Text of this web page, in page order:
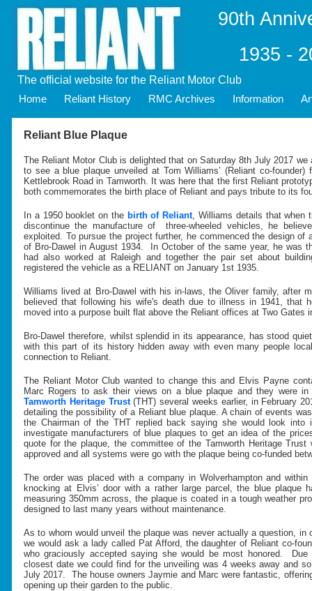
Home Reliant History RMC Archives Information
90th
1935 -
The official website for the Reliant Motor Club
Reliant Blue Plaque
The Reliant Motor Club is delighted that on Saturday 8th July 2017
to see a blue plaque unveiled at Tom Williams’ (Reliant co-founder)
Kettlebrook Road in Tamworth. It was here that the first Reliant
both commemorates the birth place of Reliant and pays tribute to its
In a 1950 booklet on the birth of Reliant, Williams details that when
discontinue the manufacture of three-wheeled vehicles, he
exploited. To pursue the project further, he commenced the design of
of Bro-Dawel in August 1934. In October of the same year, he was
had also worked at Raleigh and together the pair set about
registered the vehicle as a RELIANT on January 1st 1935.
Williams lived at Bro-Dawel with his in-laws, the Oliver family, after
believed that following his wife's death due to illness in 1941, that
moved into a purpose built flat above the Reliant offices at Two Gates
Bro-Dawel therefore, whilst splendid in its appearance, has stood
with this part of its history hidden away with even many people
connection to Reliant.
The Reliant Motor Club wanted to change this and Elvis Payne
Marc Rogers to ask their views on a blue plaque and they were
Tamworth Heritage Trust(THT) several weeks earlier, in February
detailing the possibility of a Reliant blue plaque. A chain of events
the Chairman of the THT replied back saying she would look into
investigate manufacturers of blue plaques to get an idea of the
quote for the plaque, the committee of the Tamworth Heritage
approved and all systems were go with the plaque being co-funded
The order was placed with a company in Wolverhampton and
knocking at Elvis’ door with a rather large parcel, the blue
measuring 350mm across, the plaque is coated in a tough weather
designed to last many years without maintenance.
As to whom would unveil the plaque was never actually a question,
we would ask a lady called Pat Afford, the daughter of Reliant co-
who graciously accepted saying she would be most honored.
closest date we could find for the unveiling was 4 weeks away and
July 2017. The house owners Jaymie and Marc were fantastic,
opening up their garden to the public.